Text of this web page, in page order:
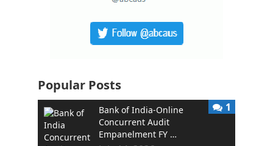
Popular Posts
Bank of India-Online
Concurrent Audit
Empanelment FY …
1